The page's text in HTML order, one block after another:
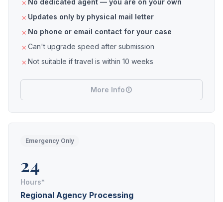
No dedicated agent — you are on your own
Updates only by physical mail letter
No phone or email contact for your case
Can't upgrade speed after submission
Not suitable if travel is within 10 weeks
More Info
Emergency Only
24
Hours*
Regional Agency Processing